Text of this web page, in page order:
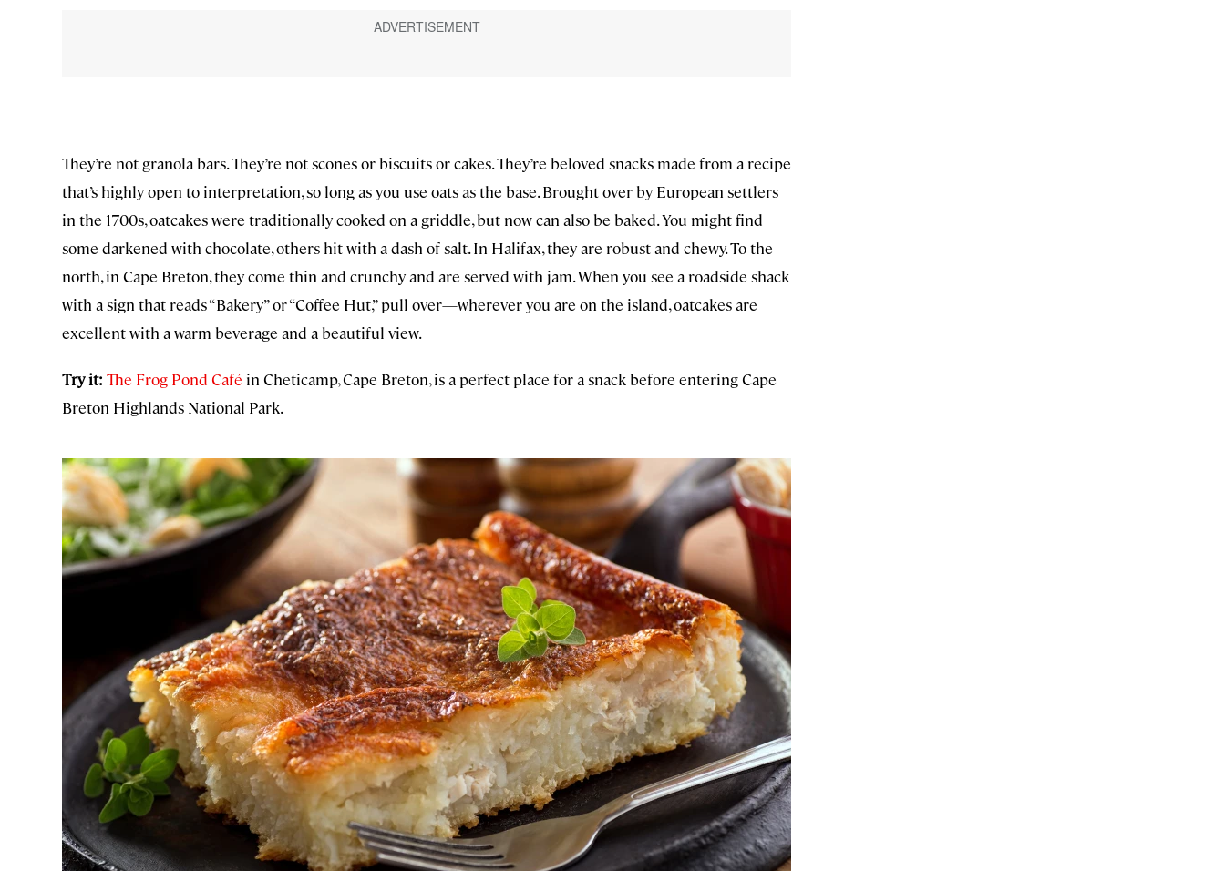
They’re not granola bars. They’re not scones or biscuits or cakes. They’re beloved snacks made from a recipe
that’s highly open to interpretation, so long as you use oats as the base. Brought over by European settlers
in the 1700s, oatcakes were traditionally cooked on a griddle, but now can also be baked. You might find
some darkened with chocolate, others hit with a dash of salt. In Halifax, they are robust and chewy. To the
north, in Cape Breton, they come thin and crunchy and are served with jam. When you see a roadside shack
with a sign that reads “Bakery” or “Coffee Hut,” pull over—wherever you are on the island, oatcakes are
excellent with a warm beverage and a beautiful view.
Try it: The Frog Pond Café in Cheticamp, Cape Breton, is a perfect place for a snack before entering Cape
Breton Highlands National Park.